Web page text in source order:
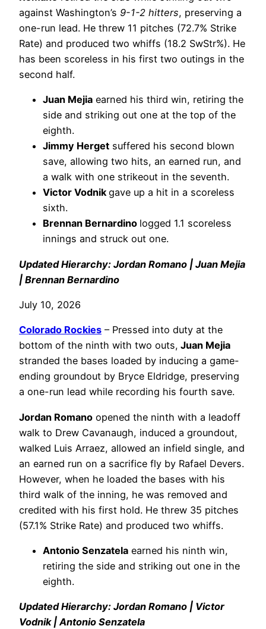
against Washington’s 9-1-2 hitters, preserving a
one-run lead. He threw 11 pitches (72.7% Strike
Rate) and produced two whiffs (18.2 SwStr%). He
has been scoreless in his first two outings in the
second half.
Juan Mejia earned his third win, retiring the
side and striking out one at the top of the
eighth.
Jimmy Herget suffered his second blown
save, allowing two hits, an earned run, and
a walk with one strikeout in the seventh.
Victor Vodnikgave up a hit in a scoreless
sixth.
Brennan Bernardino logged 1.1 scoreless
innings and struck out one.
Updated Hierarchy: Jordan Romano | Juan Mejia
| Brennan Bernardino
July 10, 2026
Colorado Rockies – Pressed into duty at the
bottom of the ninth with two outs, Juan Mejia
stranded the bases loaded by inducing a game-
ending groundout by Bryce Eldridge, preserving
a one-run lead while recording his fourth save.
Jordan Romano opened the ninth with a leadoff
walk to Drew Cavanaugh, induced a groundout,
walked Luis Arraez, allowed an infield single, and
an earned run on a sacrifice fly by Rafael Devers.
However, when he loaded the bases with his
third walk of the inning, he was removed and
credited with his first hold. He threw 35 pitches
(57.1% Strike Rate) and produced two whiffs.
Antonio Senzatela earned his ninth win,
retiring the side and striking out one in the
eighth.
Updated Hierarchy: Jordan Romano | Victor
Vodnik | Antonio Senzatela